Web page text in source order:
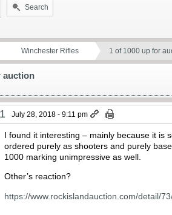
Search
Winchester Rifles 1 of 1000 up for
auction
1 July 28, 2018 - 9:11 pm
I found it interesting – mainly because it
ordered purely as shooters and purely
1000 marking unimpressive as well.
Other’s reaction?
https://www.rockislandauction.com/detail/